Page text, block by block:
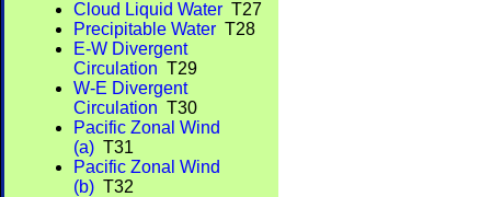
Cloud Liquid Water T27
Precipitable Water T28
E-W Divergent
Circulation T29
W-E Divergent
Circulation T30
Pacific Zonal Wind
(a) T31
Pacific Zonal Wind
(b) T32